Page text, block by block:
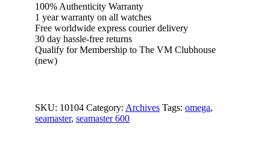
100% Authenticity Warranty
1 year warranty on all watches
Free worldwide express courier delivery
30 day hassle-free returns
Qualify for Membership to The VM Clubhouse
(new)
SKU: 10104 Category: Archives Tags: omega,
seamaster, seamaster 600